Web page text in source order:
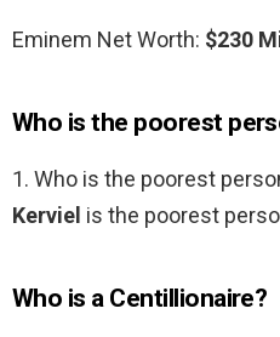
Eminem Net Worth: $230
Who is the poorest
1. Who is the poorest
Kerviel is the poorest
Who is a Centillionaire?